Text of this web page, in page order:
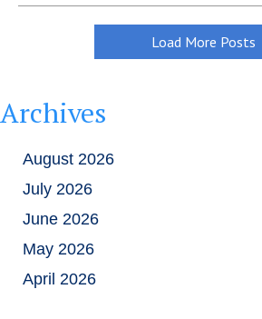
Load More Posts
Archives
August 2026
July 2026
June 2026
May 2026
April 2026